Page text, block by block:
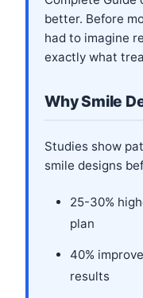
better. Before
had to imagine
exactly what
Why Smile
Studies show
smile designs
25-30%
plan
40%
results